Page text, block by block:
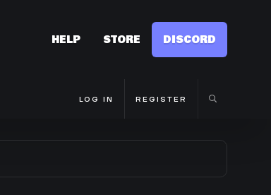
HELP STORE DISCORD
LOG IN REGISTER